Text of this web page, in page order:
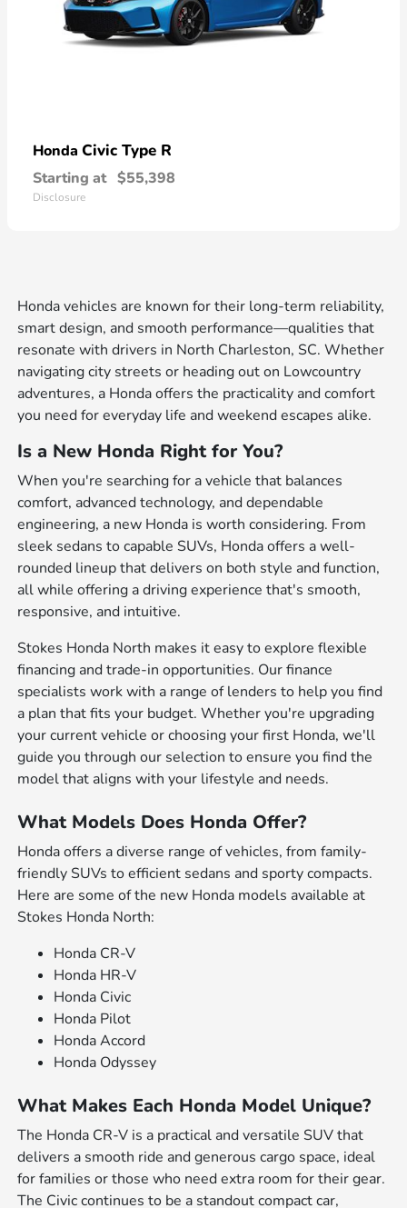
Honda Civic Type R
Starting at $55,398
Disclosure
Honda vehicles are known for their long-term reliability,
smart design, and smooth performance—qualities that
resonate with drivers in North Charleston, SC. Whether
navigating city streets or heading out on Lowcountry
adventures, a Honda offers the practicality and comfort
you need for everyday life and weekend escapes alike.
Is a New Honda Right for You?
When you're searching for a vehicle that balances
comfort, advanced technology, and dependable
engineering, a new Honda is worth considering. From
sleek sedans to capable SUVs, Honda offers a well-
rounded lineup that delivers on both style and function,
all while offering a driving experience that's smooth,
responsive, and intuitive.
Stokes Honda North makes it easy to explore flexible
financing and trade-in opportunities. Our finance
specialists work with a range of lenders to help you find
a plan that fits your budget. Whether you're upgrading
your current vehicle or choosing your first Honda, we'll
guide you through our selection to ensure you find the
model that aligns with your lifestyle and needs.
What Models Does Honda Offer?
Honda offers a diverse range of vehicles, from family-
friendly SUVs to efficient sedans and sporty compacts.
Here are some of the new Honda models available at
Stokes Honda North:
Honda CR-V
Honda HR-V
Honda Civic
Honda Pilot
Honda Accord
Honda Odyssey
What Makes Each Honda Model Unique?
The Honda CR-V is a practical and versatile SUV that
delivers a smooth ride and generous cargo space, ideal
for families or those who need extra room for their gear.
The Civic continues to be a standout compact car,